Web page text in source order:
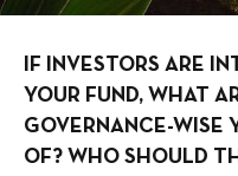
IF INVESTORS ARE
YOUR FUND, WHAT
GOVERNANCE-WISE
OF? WHO SHOULD